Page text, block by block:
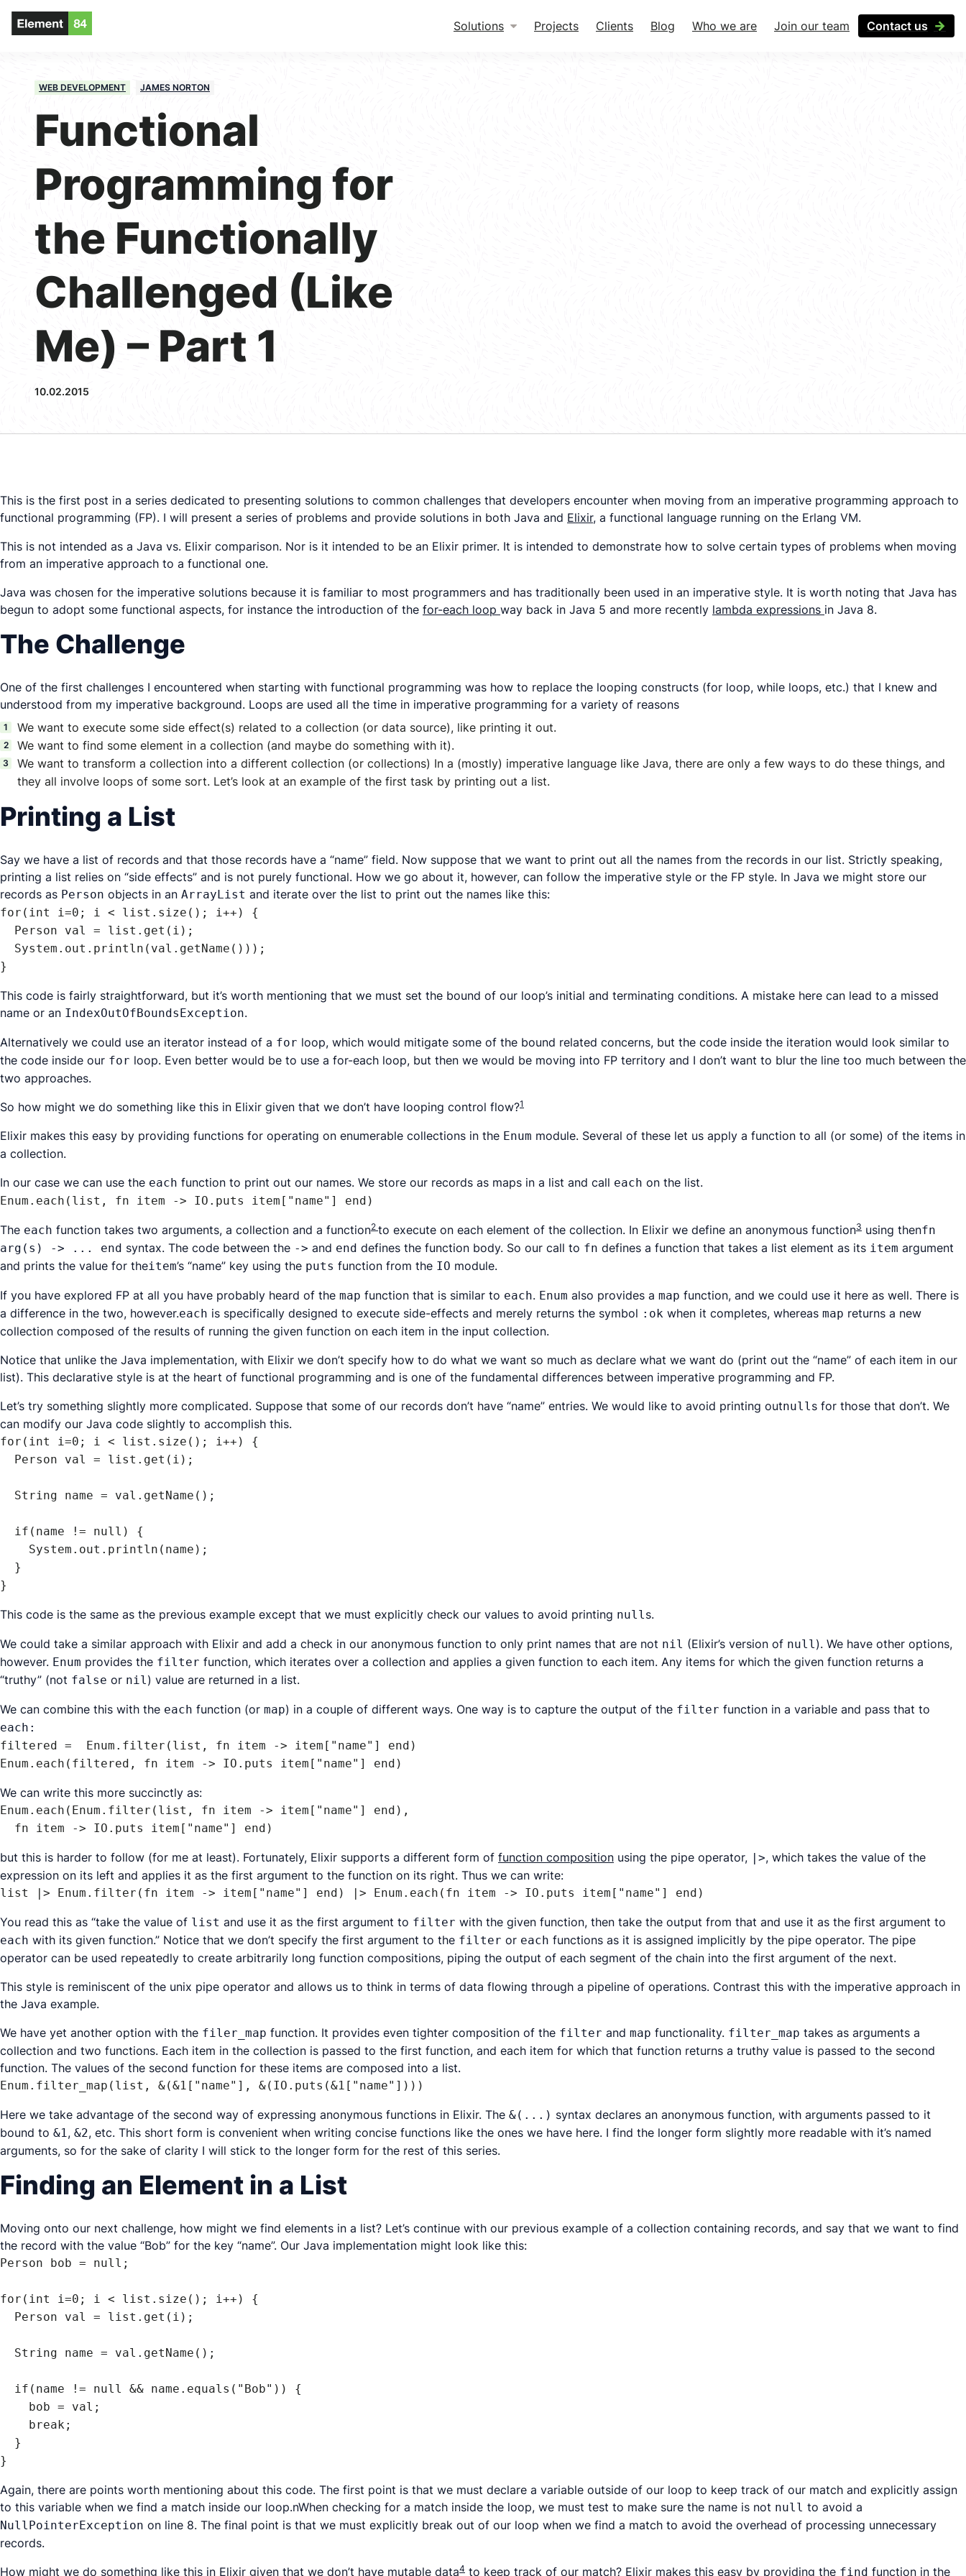
Solutions Projects Clients Blog Who we are Join our team Contact us
WEB DEVELOPMENT JAMES NORTON
Functional
Programming for
the Functionally
Challenged (Like
Me) – Part 1
10.02.2015
This is the first post in a series dedicated to presenting solutions to common challenges that developers encounter when moving from an imperative programming approach to
functional programming (FP). I will present a series of problems and provide solutions in both Java and Elixir, a functional language running on the Erlang VM.
This is not intended as a Java vs. Elixir comparison. Nor is it intended to be an Elixir primer. It is intended to demonstrate how to solve certain types of problems when moving
from an imperative approach to a functional one.
Java was chosen for the imperative solutions because it is familiar to most programmers and has traditionally been used in an imperative style. It is worth noting that Java has
begun to adopt some functional aspects, for instance the introduction of the for-each loop way back in Java 5 and more recently lambda expressions in Java 8.
The Challenge
One of the first challenges I encountered when starting with functional programming was how to replace the looping constructs (for loop, while loops, etc.) that I knew and
understood from my imperative background. Loops are used all the time in imperative programming for a variety of reasons
We want to execute some side effect(s) related to a collection (or data source), like printing it out.
We want to find some element in a collection (and maybe do something with it).
We want to transform a collection into a different collection (or collections) In a (mostly) imperative language like Java, there are only a few ways to do these things, and
they all involve loops of some sort. Let’s look at an example of the first task by printing out a list.
Printing a List
Say we have a list of records and that those records have a “name” field. Now suppose that we want to print out all the names from the records in our list. Strictly speaking,
printing a list relies on “side effects” and is not purely functional. How we go about it, however, can follow the imperative style or the FP style. In Java we might store our
records as Person objects in an ArrayList and iterate over the list to print out the names like this:
for(int i=0; i < list.size(); i++) {
}
This code is fairly straightforward, but it’s worth mentioning that we must set the bound of our loop’s initial and terminating conditions. A mistake here can lead to a missed
name or an IndexOutOfBoundsException.
Alternatively we could use an iterator instead of a for loop, which would mitigate some of the bound related concerns, but the code inside the iteration would look similar to
the code inside our for loop. Even better would be to use a for-each loop, but then we would be moving into FP territory and I don’t want to blur the line too much between the
two approaches.
So how might we do something like this in Elixir given that we don’t have looping control flow?1
Elixir makes this easy by providing functions for operating on enumerable collections in the Enum module. Several of these let us apply a function to all (or some) of the items in
a collection.
In our case we can use the each function to print out our names. We store our records as maps in a list and call each on the list.
Enum.each(list, fn item -> IO.puts item["name"] end)
The each function takes two arguments, a collection and a function2 to execute on each element of the collection. In Elixir we define an anonymous function3 using thenfn
arg(s) -> ... end syntax. The code between the -> and end defines the function body. So our call to fn defines a function that takes a list element as its item argument
and prints the value for theitem’s “name” key using the puts function from the IO module.
If you have explored FP at all you have probably heard of the map function that is similar to each. Enum also provides a map function, and we could use it here as well. There is
a difference in the two, however.each is specifically designed to execute side-effects and merely returns the symbol :ok when it completes, whereas map returns a new
collection composed of the results of running the given function on each item in the input collection.
Notice that unlike the Java implementation, with Elixir we don’t specify how to do what we want so much as declare what we want do (print out the “name” of each item in our
list). This declarative style is at the heart of functional programming and is one of the fundamental differences between imperative programming and FP.
Let’s try something slightly more complicated. Suppose that some of our records don’t have “name” entries. We would like to avoid printing outnulls for those that don’t. We
can modify our Java code slightly to accomplish this.
for(int i=0; i < list.size(); i++) {
}
This code is the same as the previous example except that we must explicitly check our values to avoid printing nulls.
We could take a similar approach with Elixir and add a check in our anonymous function to only print names that are not nil (Elixir’s version of null). We have other options,
however. Enum provides the filter function, which iterates over a collection and applies a given function to each item. Any items for which the given function returns a
“truthy” (not false or nil) value are returned in a list.
We can combine this with the each function (or map) in a couple of different ways. One way is to capture the output of the filter function in a variable and pass that to
each:
filtered =  Enum.filter(list, fn item -> item["name"] end)
Enum.each(filtered, fn item -> IO.puts item["name"] end)
We can write this more succinctly as:
Enum.each(Enum.filter(list, fn item -> item["name"] end),
  fn item -> IO.puts item["name"] end)
but this is harder to follow (for me at least). Fortunately, Elixir supports a different form of function composition using the pipe operator, |>, which takes the value of the
expression on its left and applies it as the first argument to the function on its right. Thus we can write:
list |> Enum.filter(fn item -> item["name"] end) |> Enum.each(fn item -> IO.puts item["name"] end)
You read this as “take the value of list and use it as the first argument to filter with the given function, then take the output from that and use it as the first argument to
each with its given function.” Notice that we don’t specify the first argument to the filter or each functions as it is assigned implicitly by the pipe operator. The pipe
operator can be used repeatedly to create arbitrarily long function compositions, piping the output of each segment of the chain into the first argument of the next.
This style is reminiscent of the unix pipe operator and allows us to think in terms of data flowing through a pipeline of operations. Contrast this with the imperative approach in
the Java example.
We have yet another option with the filer_map function. It provides even tighter composition of the filter and map functionality. filter_map takes as arguments a
collection and two functions. Each item in the collection is passed to the first function, and each item for which that function returns a truthy value is passed to the second
function. The values of the second function for these items are composed into a list.
Enum.filter_map(list, &(&1["name"], &(IO.puts(&1["name"])))
Here we take advantage of the second way of expressing anonymous functions in Elixir. The &(...) syntax declares an anonymous function, with arguments passed to it
bound to &1, &2, etc. This short form is convenient when writing concise functions like the ones we have here. I find the longer form slightly more readable with it’s named
arguments, so for the sake of clarity I will stick to the longer form for the rest of this series.
Finding an Element in a List
Moving onto our next challenge, how might we find elements in a list? Let’s continue with our previous example of a collection containing records, and say that we want to find
the record with the value “Bob” for the key “name”. Our Java implementation might look like this:
Person bob = null;
for(int i=0; i < list.size(); i++) {
}
Again, there are points worth mentioning about this code. The first point is that we must declare a variable outside of our loop to keep track of our match and explicitly assign
to this variable when we find a match inside our loop.nWhen checking for a match inside the loop, we must test to make sure the name is not null to avoid a
NullPointerException on line 8. The final point is that we must explicitly break out of our loop when we find a match to avoid the overhead of processing unnecessary
records.
How might we do something like this in Elixir given that we don’t have mutable data4 to keep track of our match? Elixir makes this easy by providing the find function in the